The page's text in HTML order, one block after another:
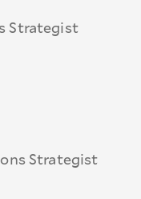
Strategist
Strategist